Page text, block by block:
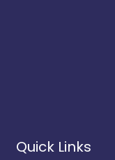
Quick Links